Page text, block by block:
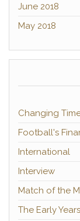
June 2018
May 2018
Changing
Football's
International
Interview
Match of the
The Early Years